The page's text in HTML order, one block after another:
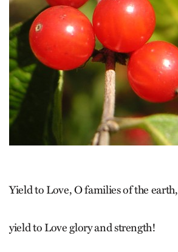
Yield to Love, O families of the earth,
yield to Love glory and strength!